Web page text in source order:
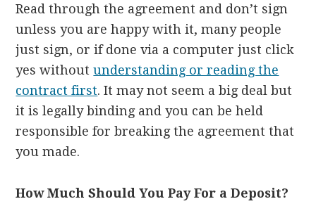
Read through the agreement and don’t sign
unless you are happy with it, many people
just sign, or if done via a computer just click
yes withoutunderstanding or reading the
contract first. It may not seem a big deal but
it is legally binding and you can be held
responsible for breaking the agreement that
you made.
How Much Should You Pay For a Deposit?